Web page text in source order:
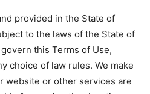
provided in the State of
to the laws of the State of
this Terms of Use,
choice of law rules. We make
website or other services are